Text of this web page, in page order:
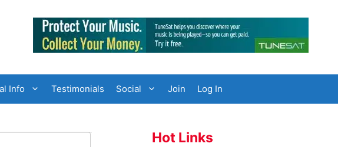
Info Testimonials Social Join Log In
Hot Links